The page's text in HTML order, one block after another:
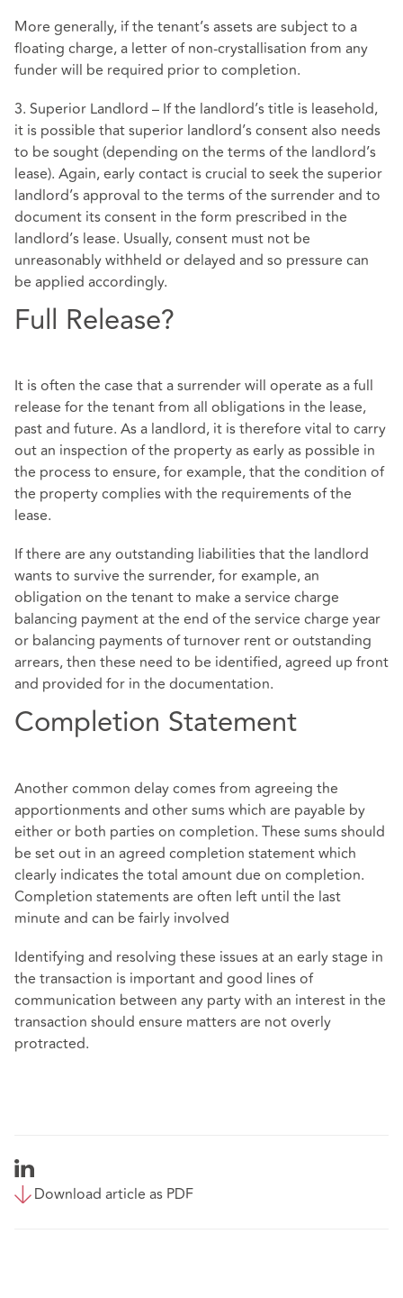
More generally, if the tenant’s assets are subject to a
floating charge, a letter of non-crystallisation from any
funder will be required prior to completion.
3. Superior Landlord – If the landlord’s title is leasehold,
it is possible that superior landlord’s consent also needs
to be sought (depending on the terms of the landlord’s
lease). Again, early contact is crucial to seek the superior
landlord’s approval to the terms of the surrender and to
document its consent in the form prescribed in the
landlord’s lease. Usually, consent must not be
unreasonably withheld or delayed and so pressure can
be applied accordingly.
Full Release?
It is often the case that a surrender will operate as a full
release for the tenant from all obligations in the lease,
past and future. As a landlord, it is therefore vital to carry
out an inspection of the property as early as possible in
the process to ensure, for example, that the condition of
the property complies with the requirements of the
lease.
If there are any outstanding liabilities that the landlord
wants to survive the surrender, for example, an
obligation on the tenant to make a service charge
balancing payment at the end of the service charge year
or balancing payments of turnover rent or outstanding
arrears, then these need to be identified, agreed up front
and provided for in the documentation.
Completion Statement
Another common delay comes from agreeing the
apportionments and other sums which are payable by
either or both parties on completion. These sums should
be set out in an agreed completion statement which
clearly indicates the total amount due on completion.
Completion statements are often left until the last
minute and can be fairly involved
Identifying and resolving these issues at an early stage in
the transaction is important and good lines of
communication between any party with an interest in the
transaction should ensure matters are not overly
protracted.
Download article as PDF